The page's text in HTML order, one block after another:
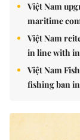
Việt Nam
maritime
Việt Nam
in line with
Việt Nam
fishing ban in